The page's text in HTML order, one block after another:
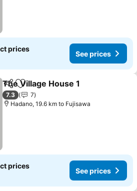
prices
See prices
ShareAdd to favorites
The Village House 1
7.3
7
Hadano, 19.6 km to Fujisawa
prices
See prices